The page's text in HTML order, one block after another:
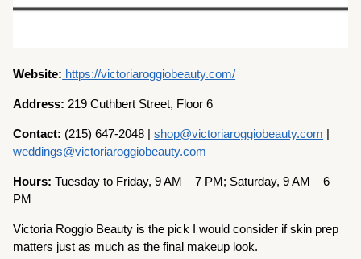
Website: https://victoriaroggiobeauty.com/
Address: 219 Cuthbert Street, Floor 6
Contact: (215) 647-2048 |shop@victoriaroggiobeauty.com |
weddings@victoriaroggiobeauty.com
Hours:Tuesday to Friday, 9 AM – 7 PM; Saturday, 9 AM – 6
PM
Victoria Roggio Beauty is the pick I would consider if skin prep
matters just as much as the final makeup look.